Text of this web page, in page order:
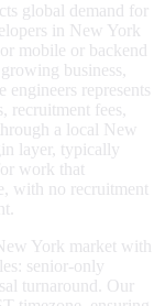
global demand for
in New York
mobile or backend
business,
engineers represents
recruitment fees,
a local New
layer, typically
work that
with no recruitment
York market with
senior-only
turnaround. Our